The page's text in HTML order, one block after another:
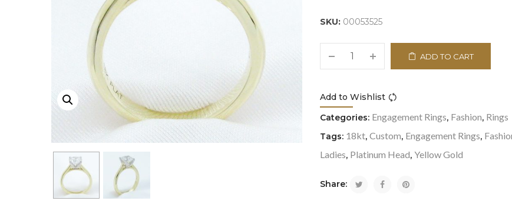
SKU: 00053525
ADD TO CART
Add to Wishlist
Categories: Engagement Rings, Fashion, Rings
Tags: 18kt,Custom, Engagement Rings,
Ladies, Platinum Head,Yellow Gold
Share: